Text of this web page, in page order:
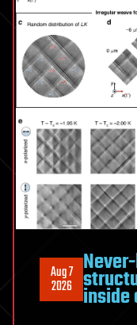
Aug 7
2026 inside